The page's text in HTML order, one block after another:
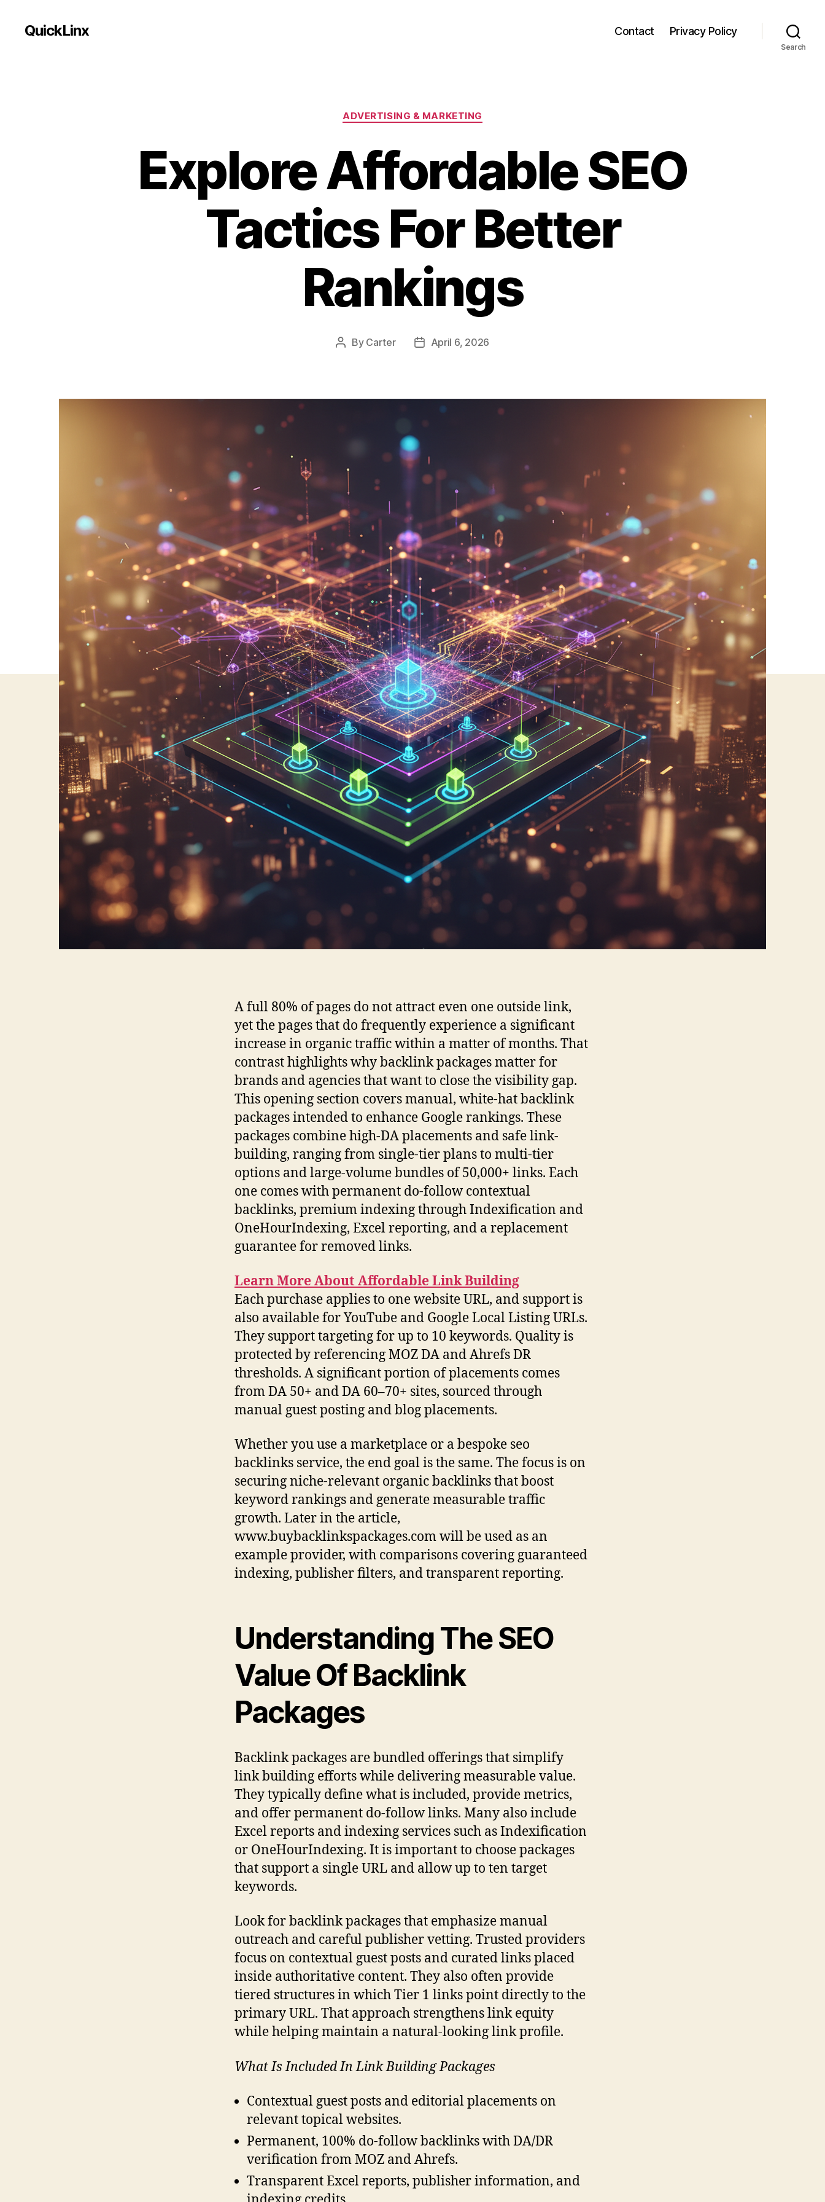
QuickLinx Contact Privacy Policy
Search
Categories
ADVERTISING & MARKETING
Explore Affordable SEO
Tactics For Better
Rankings
Post
By Carter
PostApril 6, 2026
A full 80% of pages do not attract even one outside link,
yet the pages that do frequently experience a significant
increase in organic traffic within a matter of months. That
contrast highlights why backlink packages matter for
brands and agencies that want to close the visibility gap.
This opening section covers manual, white-hat backlink
packages intended to enhance Google rankings. These
packages combine high-DA placements and safe link-
building, ranging from single-tier plans to multi-tier
options and large-volume bundles of 50,000+ links. Each
one comes with permanent do-follow contextual
backlinks, premium indexing through Indexification and
OneHourIndexing, Excel reporting, and a replacement
guarantee for removed links.
Learn More About Affordable Link Building
Each purchase applies to one website URL, and support is
also available for YouTube and Google Local Listing URLs.
They support targeting for up to 10 keywords. Quality is
protected by referencing MOZ DA and Ahrefs DR
thresholds. A significant portion of placements comes
from DA 50+ and DA 60–70+ sites, sourced through
manual guest posting and blog placements.
Whether you use a marketplace or a bespoke seo
backlinks service, the end goal is the same. The focus is on
securing niche-relevant organic backlinks that boost
keyword rankings and generate measurable traffic
growth. Later in the article,
www.buybacklinkspackages.com will be used as an
example provider, with comparisons covering guaranteed
indexing, publisher filters, and transparent reporting.
Understanding The SEO
Value Of Backlink
Packages
Backlink packages are bundled offerings that simplify
link building efforts while delivering measurable value.
They typically define what is included, provide metrics,
and offer permanent do-follow links. Many also include
Excel reports and indexing services such as Indexification
or OneHourIndexing. It is important to choose packages
that support a single URL and allow up to ten target
keywords.
Look for backlink packages that emphasize manual
outreach and careful publisher vetting. Trusted providers
focus on contextual guest posts and curated links placed
inside authoritative content. They also often provide
tiered structures in which Tier 1 links point directly to the
primary URL. That approach strengthens link equity
while helping maintain a natural-looking link profile.
What Is Included In Link Building Packages
Contextual guest posts and editorial placements on
relevant topical websites.
Permanent, 100% do-follow backlinks with DA/DR
verification from MOZ and Ahrefs.
Transparent Excel reports, publisher information, and